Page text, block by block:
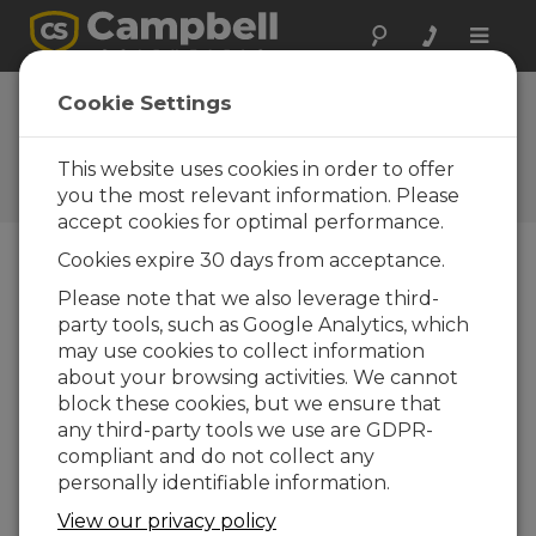
Toggle
Faster GPS
Receiver
Campbell Update 1st Quarter
2009
Campbell Update 1st Quarter 2009
Garmin’s GPS16X-HVS Global Positioning Satellite
(GPS) Receiver has replaced the GPS16-HVS on
our price list. The new receiver is easier to install
in the field and is configured to output data at a
faster baud rate. Installation is easier because its
cable terminates in stripped and tinned leads
that connect directly to the datalogger. The
Cookie Settings
This website uses cookies in order to offer
you the most relevant information. Please
accept cookies for optimal performance.
Cookies expire 30 days from acceptance.
Please note that we also leverage third-
party tools, such as Google Analytics, which
may use cookies to collect information
about your browsing activities. We cannot
block these cookies, but we ensure that
any third-party tools we use are GDPR-
compliant and do not collect any
personally identifiable information.
View our privacy policy